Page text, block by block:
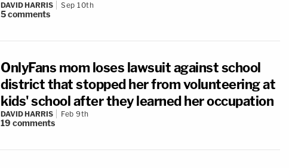
DAVID HARRIS Sep 10th
5comments
OnlyFans mom loses lawsuit against school
district that stopped her from volunteering at
kids' school after they learned her occupation
DAVID HARRIS Feb 9th
19 comments